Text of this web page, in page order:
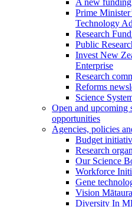
Prime
Technology
Research
Public
Invest New
Enterprise
Research
Reforms
Science
Open and upcoming
opportunities
Agencies, policies
Budget
Research
Our Science
Workforce
Gene
Vision
Diversity In